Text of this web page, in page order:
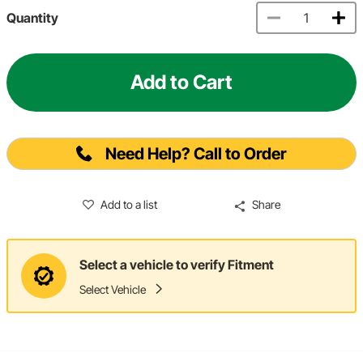
Quantity
Add to Cart
Need Help? Call to Order
Add to a list Share
Select a vehicle to verify Fitment
Select Vehicle